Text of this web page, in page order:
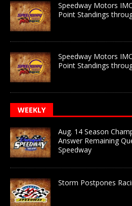
Speedway Motors
Point Standings
Speedway Motors
Point Standings
WEEKLY
Aug. 14 Season
Answer Remaining
Speedway
Storm Postpones